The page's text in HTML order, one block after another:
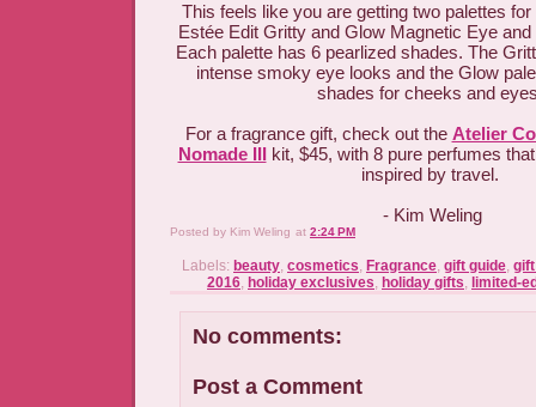
This feels like you are getting two palettes
Estée Edit Gritty and Glow Magnetic Eye
Each palette has 6 pearlized shades. The
intense smoky eye looks and the Glow
shades for cheeks and
For a fragrance gift, check out the Atelier
Nomade IIIkit, $45, with 8 pure perfumes
inspired by travel.
- Kim Weling
Posted by Kim Weling at 2:24 PM
Labels: beauty, cosmetics, Fragrance, gift guide,
2016, holiday exclusives, holiday gifts, limited-
No comments:
Post a Comment